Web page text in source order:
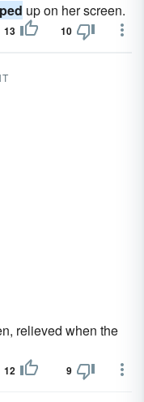
up on her screen.
13 10
relieved when the
12 9